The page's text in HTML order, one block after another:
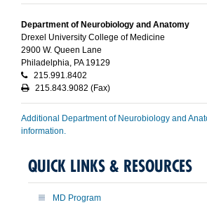
Department of Neurobiology and Anatomy
Drexel University College of Medicine
2900 W. Queen Lane
Philadelphia, PA 19129
215.991.8402
215.843.9082 (Fax)
Additional Department of Neurobiology and
information.
QUICK LINKS & RESOURCES
MD Program